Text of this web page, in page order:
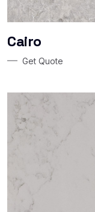
Cairo
Get Quote